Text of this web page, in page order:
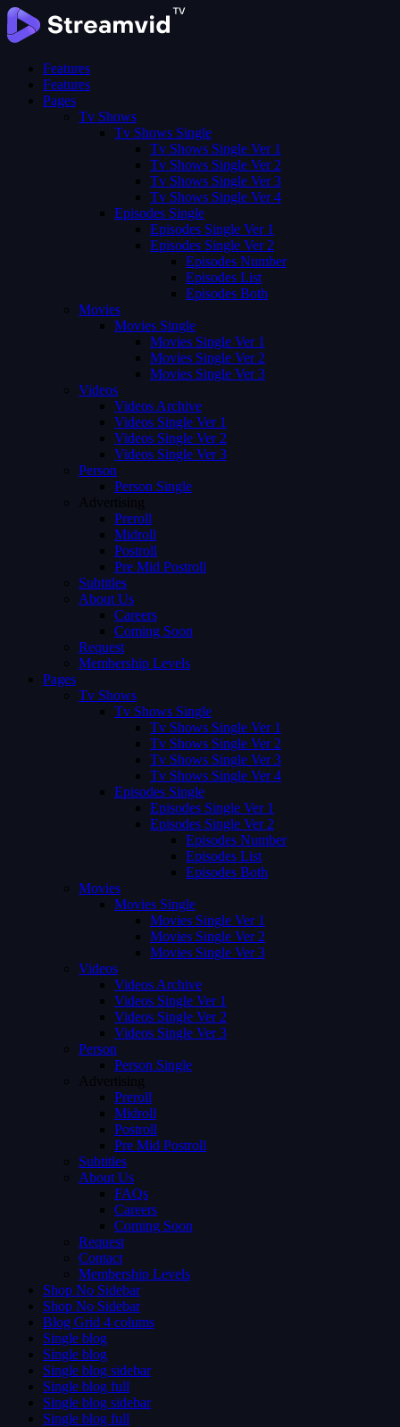
Features
Features
Pages
Tv Shows
Tv Shows Single
Tv Shows Single Ver 1
Tv Shows Single Ver 2
Tv Shows Single Ver 3
Tv Shows Single Ver 4
Episodes Single
Episodes Single Ver 1
Episodes Single Ver 2
Episodes Number
Episodes List
Episodes Both
Movies
Movies Single
Movies Single Ver 1
Movies Single Ver 2
Movies Single Ver 3
Videos
Videos Archive
Videos Single Ver 1
Videos Single Ver 2
Videos Single Ver 3
Person
Person Single
Advertising
Preroll
Midroll
Postroll
Pre Mid Postroll
Subtitles
About Us
Careers
Coming Soon
Request
Membership Levels
Pages
Tv Shows
Tv Shows Single
Tv Shows Single Ver 1
Tv Shows Single Ver 2
Tv Shows Single Ver 3
Tv Shows Single Ver 4
Episodes Single
Episodes Single Ver 1
Episodes Single Ver 2
Episodes Number
Episodes List
Episodes Both
Movies
Movies Single
Movies Single Ver 1
Movies Single Ver 2
Movies Single Ver 3
Videos
Videos Archive
Videos Single Ver 1
Videos Single Ver 2
Videos Single Ver 3
Person
Person Single
Advertising
Preroll
Midroll
Postroll
Pre Mid Postroll
Subtitles
About Us
FAQs
Careers
Coming Soon
Request
Contact
Membership Levels
Shop No Sidebar
Shop No Sidebar
Blog Grid 4 colums
Single blog
Single blog
Single blog sidebar
Single blog full
Single blog sidebar
Single blog full